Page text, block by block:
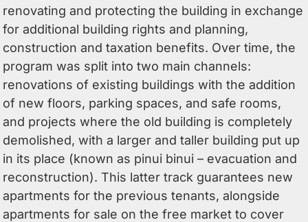
renovating and protecting the building in exchange
for additional building rights and planning,
construction and taxation benefits. Over time, the
program was split into two main channels:
renovations of existing buildings with the addition
of new floors, parking spaces, and safe rooms,
and projects where the old building is completely
demolished, with a larger and taller building put up
in its place (known as pinui binui – evacuation and
reconstruction). This latter track guarantees new
apartments for the previous tenants, alongside
apartments for sale on the free market to cover